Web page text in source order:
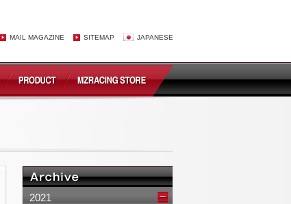
MAIL MAGAZINE SITEMAP JAPANESE
2021